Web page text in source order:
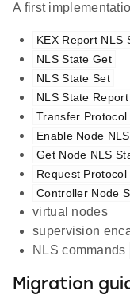
A first
KEX Report NLS
NLS State Get
NLS State Set
NLS State Report
Transfer
Enable Node
Get Node NLS
Request
Controller Node
virtual nodes
supervision
NLS commands
Migration